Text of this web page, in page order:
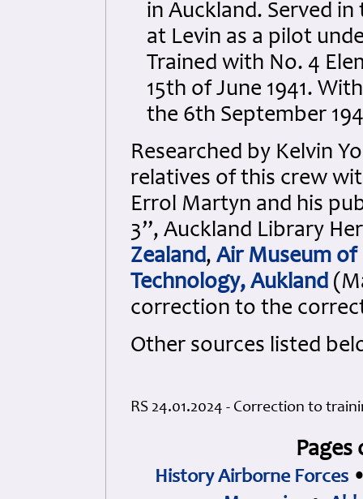
in Auckland. Served
at Levin as a pilot
Trained with No. 4
15th of June 1941.
the 6th September
Researched by Kelvin
relatives of this crew
Errol Martyn and his
3”, Auckland Library
Zealand, Air Museum of
Technology, Aukland
correction to the
Other sources listed
RS 24.01.2024 - Correction to
History Airborne Forces